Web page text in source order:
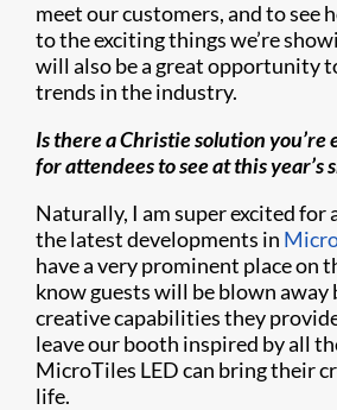
meet our customers, and to see
to the exciting things we’re
will also be a great opportunity
trends in the industry.
Is there a Christie solution you’re
for attendees to see at this year’s
Naturally, I am super excited for
the latest developments in
have a very prominent place on
know guests will be blown away
creative capabilities they
leave our booth inspired by all
MicroTiles LED can bring their
life.